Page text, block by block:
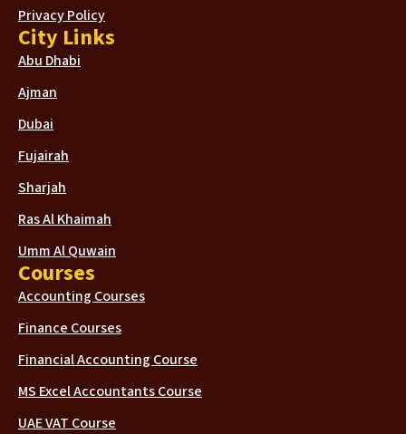
Privacy Policy
City Links
Abu Dhabi
Ajman
Dubai
Fujairah
Sharjah
Ras Al Khaimah
Umm Al Quwain
Courses
Accounting Courses
Finance Courses
Financial Accounting Course
MS Excel Accountants Course
UAE VAT Course